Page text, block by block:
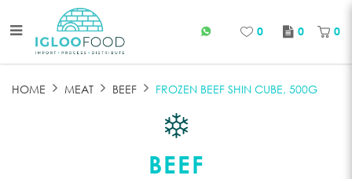
0 0 0
HOME MEAT BEEF FROZEN BEEF SHIN CUBE, 500G
BEEF